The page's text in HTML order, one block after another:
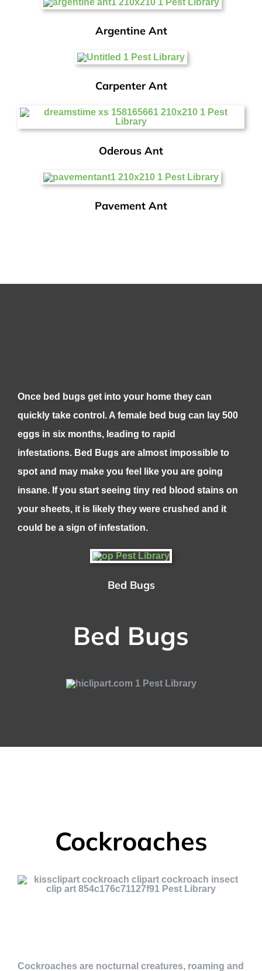
Argentine Ant
Carpenter Ant
Oderous Ant
Pavement Ant
Once bed bugs get into your home they can
quickly take control. A female bed bug can lay 500
eggs in six months, leading to rapid
infestations. Bed Bugs are almost impossible to
spot and may make you feel like you are going
insane. If you start seeing tiny red blood stains on
your sheets, it is likely they were crushed and it
could be a sign of infestation.
Bed Bugs
Bed Bugs
Cockroaches
Cockroaches are nocturnal creatures, roaming and